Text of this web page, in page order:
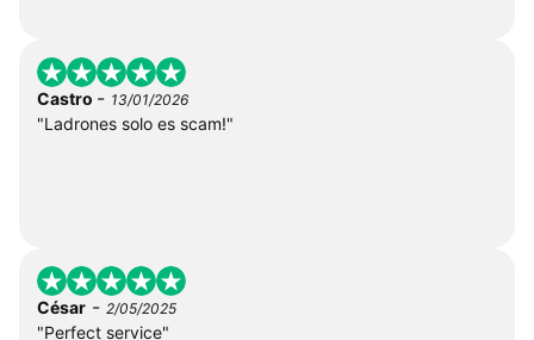
Castro - 13/01/2026
"Ladrones solo es scam!"
César - 2/05/2025
"Perfect service"